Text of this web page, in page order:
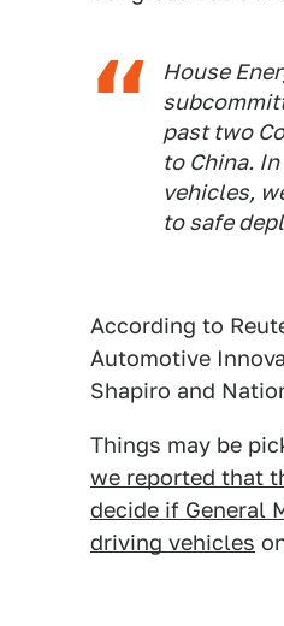
House
past two
to China.
vehicles,
to safe
According to
Automotive
Shapiro and
Things may be
we reported that
decide if General
driving vehicles